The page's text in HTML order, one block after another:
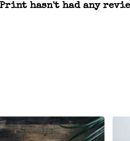
hasn't had any